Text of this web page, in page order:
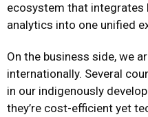
ecosystem that integrates
analytics into one unified
On the business side, we
internationally. Several
in our indigenously
they’re cost-efficient yet